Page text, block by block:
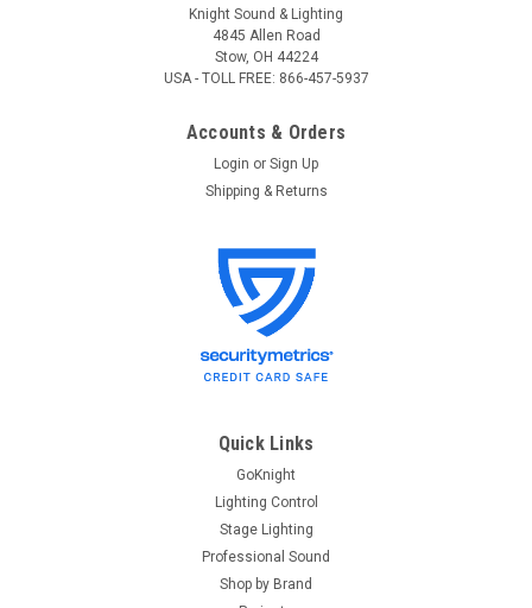
Knight Sound & Lighting
4845 Allen Road
Stow, OH 44224
USA - TOLL FREE: 866-457-5937
Accounts & Orders
Login or Sign Up
Shipping & Returns
Quick Links
GoKnight
Lighting Control
Stage Lighting
Professional Sound
Shop by Brand